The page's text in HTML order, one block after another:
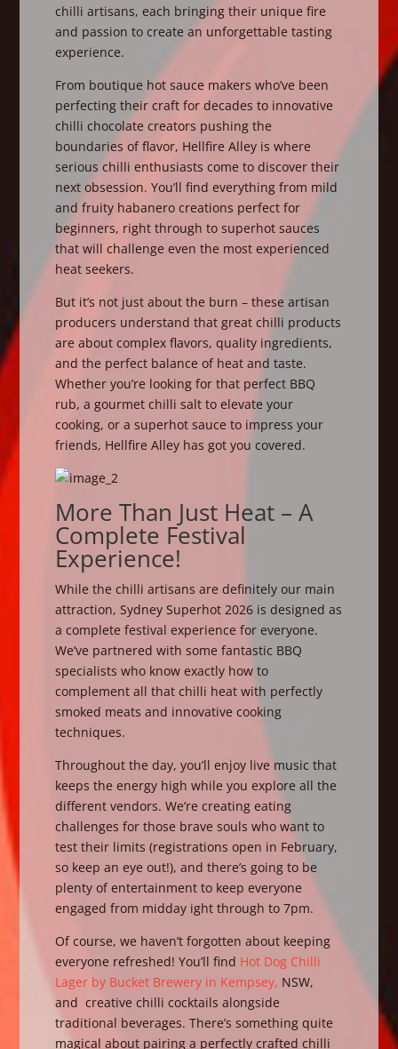
chilli artisans, each bringing their unique fire
and passion to create an unforgettable tasting
experience.
From boutique hot sauce makers who’ve been
perfecting their craft for decades to innovative
chilli chocolate creators pushing the
boundaries of flavor, Hellfire Alley is where
serious chilli enthusiasts come to discover their
next obsession. You’ll find everything from mild
and fruity habanero creations perfect for
beginners, right through to superhot sauces
that will challenge even the most experienced
heat seekers.
But it’s not just about the burn – these artisan
producers understand that great chilli products
are about complex flavors, quality ingredients,
and the perfect balance of heat and taste.
Whether you’re looking for that perfect BBQ
rub, a gourmet chilli salt to elevate your
cooking, or a superhot sauce to impress your
friends, Hellfire Alley has got you covered.
More Than Just Heat – A
Complete Festival
Experience!
While the chilli artisans are definitely our main
attraction, Sydney Superhot 2026 is designed as
a complete festival experience for everyone.
We’ve partnered with some fantastic BBQ
specialists who know exactly how to
complement all that chilli heat with perfectly
smoked meats and innovative cooking
techniques.
Throughout the day, you’ll enjoy live music that
keeps the energy high while you explore all the
different vendors. We’re creating eating
challenges for those brave souls who want to
test their limits (registrations open in February,
so keep an eye out!), and there’s going to be
plenty of entertainment to keep everyone
engaged from midday ight through to 7pm.
Of course, we haven’t forgotten about keeping
everyone refreshed! You’ll find Hot Dog Chilli
Lager by Bucket Brewery in Kempsey, NSW,
and creative chilli cocktails alongside
traditional beverages. There’s something quite
magical about pairing a perfectly crafted chilli